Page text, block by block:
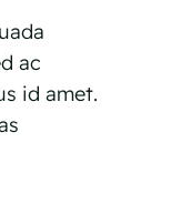
ac
id amet.